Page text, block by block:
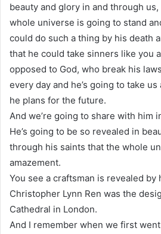
beauty and glory in and through
whole universe is going to stand
could do such a thing by his death
that he could take sinners like you
opposed to God, who break his
every day and he’s going to take
he plans for the future.
And we’re going to share with him
He’s going to be so revealed in
through his saints that the whole
amazement.
You see a craftsman is revealed by
Christopher Lynn Ren was the
Cathedral in London.
And I remember when we first